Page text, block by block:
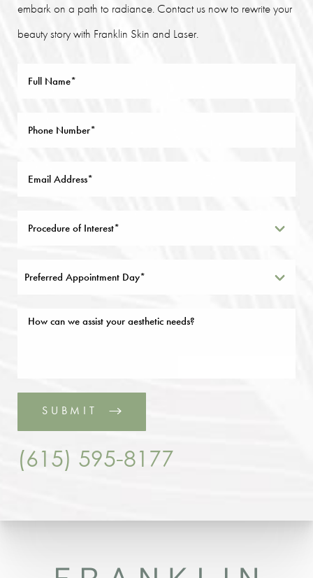
embark on a path to radiance. Contact us now to rewrite your
beauty story with Franklin Skin and Laser.
Preferred Appointment Day*
SUBMIT
(615) 595-8177